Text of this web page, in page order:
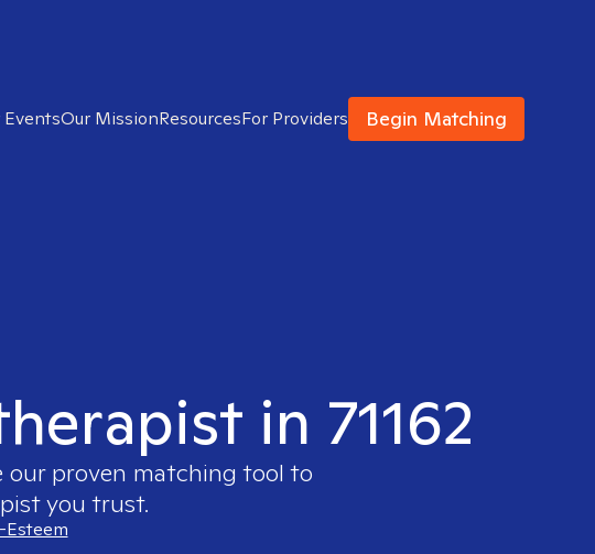
Our MissionResourcesFor Providers Begin Matching
in 71162
our proven matching tool to
you trust.
Esteem